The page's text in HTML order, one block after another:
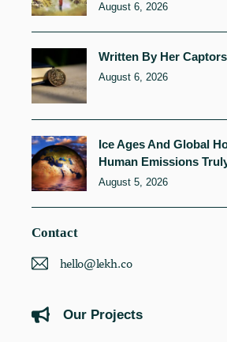
August 6, 2026
Written By Her Captors
August 6, 2026
Ice Ages And Global
Human Emissions
August 5, 2026
Contact
hello@lekh.co
Our Projects